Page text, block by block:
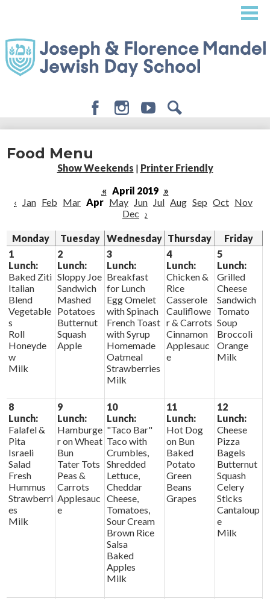
content
About
Admissions
Student Life
Giving
Food Menu
Show Weekends | Printer Friendly
« April 2019 »
‹
Jan Feb Mar Apr May Jun Jul Aug Sep Oct Nov
Dec ›
Monday Tuesday Wednesday Thursday
Friday
1
Lunch:
Baked Ziti
Italian
Blend
Vegetable
s
Roll
Honeyde
w
Milk
2
Lunch:
Sloppy Joe
Sandwich
Mashed
Potatoes
Butternut
Squash
Apple
3
Lunch:
Breakfast
for Lunch
Egg Omelet
with Spinach
French Toast
with Syrup
Homemade
Oatmeal
Strawberries
Milk
4
Lunch:
Chicken &
Rice
Casserole
Cauliflowe
r & Carrots
Cinnamon
Applesauc
e
5
Lunch:
Grilled
Cheese
Sandwich
Tomato
Soup
Broccoli
Orange
Milk
8
Lunch:
Falafel &
Pita
Israeli
Salad
Fresh
Hummus
Strawberri
es
Milk
9
Lunch:
Hamburge
r on Wheat
Bun
Tater Tots
Peas &
Carrots
Applesauc
e
10
Lunch:
"Taco Bar"
Taco with
Crumbles,
Shredded
Lettuce,
Cheddar
Cheese,
Tomatoes,
Sour Cream
Brown Rice
Salsa
Baked
Apples
Milk
11
Lunch:
Hot Dog
on Bun
Baked
Potato
Green
Beans
Grapes
12
Lunch:
Cheese
Pizza
Bagels
Butternut
Squash
Celery
Sticks
Cantaloup
e
Milk